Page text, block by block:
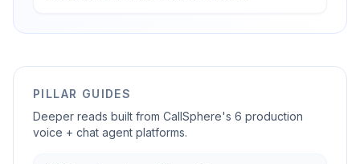
PILLAR GUIDES
Deeper reads built from CallSphere's 6 production
voice + chat agent platforms.